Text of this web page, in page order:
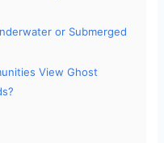
or Submerged
View Ghost